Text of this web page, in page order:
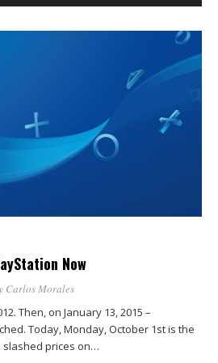
Now
Carlos Morales
Then, on January 13, 2015 –
Today, Monday, October 1st is the
slashed prices on…